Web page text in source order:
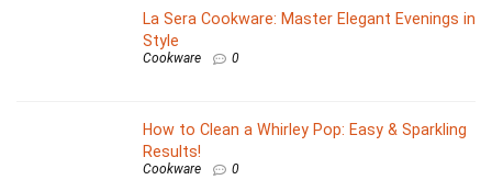
La Sera Cookware: Master Elegant Evenings in
Style
Cookware 0
How to Clean a Whirley Pop: Easy & Sparkling
Results!
Cookware 0